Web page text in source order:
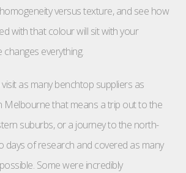
versus texture, and see how
with that colour will sit with your
changes everything.
as many benchtop suppliers as
Melbourne that means a trip out to the
suburbs, or a journey to the north-
days of research and covered as many
Some were incredibly